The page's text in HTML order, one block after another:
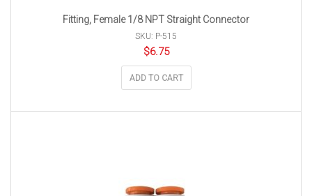
Fitting, Female 1/8 NPT Straight Connector
SKU: P-515
$6.75
ADD TO CART